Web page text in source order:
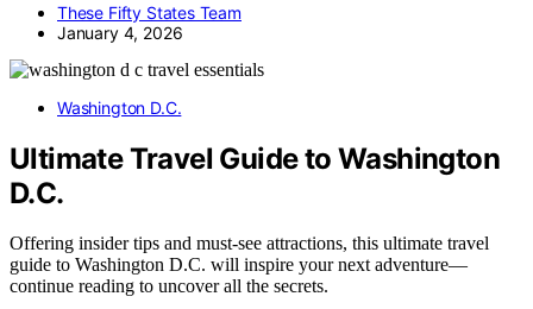
These Fifty States Team
January 4, 2026
Washington D.C.
Ultimate Travel Guide to Washington
D.C.
Offering insider tips and must-see attractions, this ultimate travel
guide to Washington D.C. will inspire your next adventure—
continue reading to uncover all the secrets.